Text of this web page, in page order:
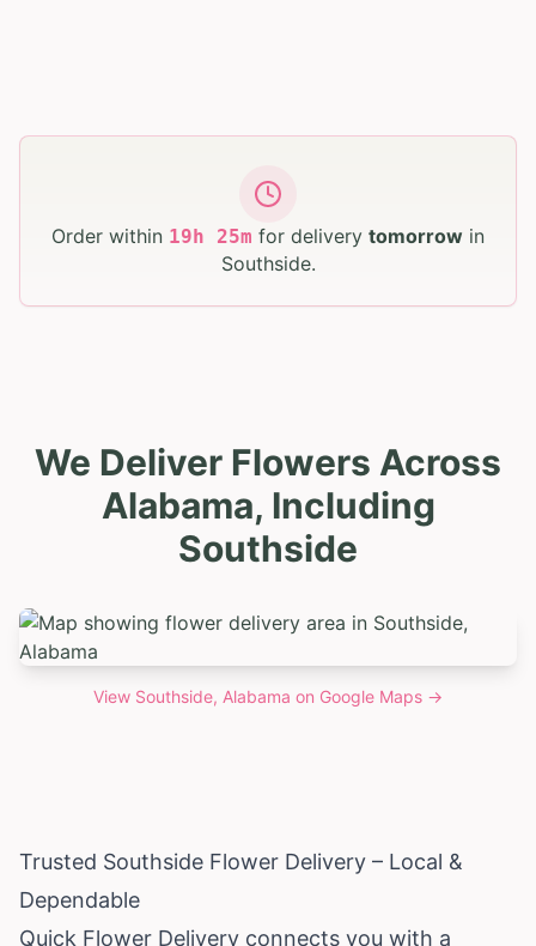
Order within 19h 25m for delivery tomorrow in
Southside.
We Deliver Flowers Across
Alabama, Including
Southside
View Southside, Alabama on Google Maps →
Trusted Southside Flower Delivery – Local &
Dependable
Quick Flower Delivery connects you with a